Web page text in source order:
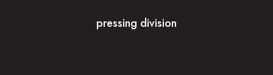
pressing division